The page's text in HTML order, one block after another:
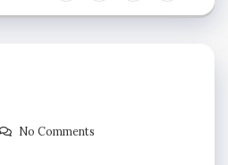
No Comments